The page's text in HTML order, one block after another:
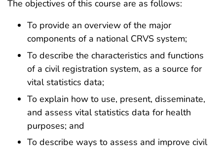
The objectives of this course are as follows:
To provide an overview of the major
components of a national CRVS system;
To describe the characteristics and functions
of a civil registration system, as a source for
vital statistics data;
To explain how to use, present, disseminate,
and assess vital statistics data for health
purposes; and
To describe ways to assess and improve civil